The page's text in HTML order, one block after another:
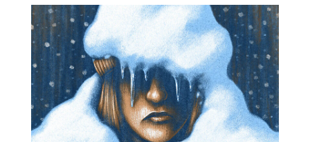
Picture Books
Projects